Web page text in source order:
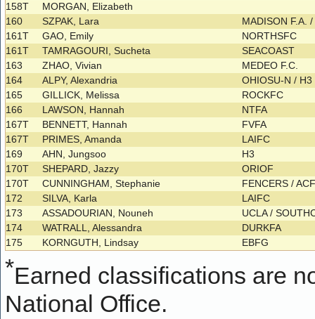
158T
MORGAN, Elizabeth
160
SZPAK, Lara
MADISON F.A.
161T
GAO, Emily
NORTHSFC
161T
TAMRAGOURI, Sucheta
SEACOAST
163
ZHAO, Vivian
MEDEO F.C.
164
ALPY, Alexandria
OHIOSU-N / H3
165
GILLICK, Melissa
ROCKFC
166
LAWSON, Hannah
NTFA
167T
BENNETT, Hannah
FVFA
167T
PRIMES, Amanda
LAIFC
169
AHN, Jungsoo
H3
170T
SHEPARD, Jazzy
ORIOF
170T
CUNNINGHAM, Stephanie
FENCERS /
172
SILVA, Karla
LAIFC
173
ASSADOURIAN, Nouneh
UCLA /
174
WATRALL, Alessandra
DURKFA
175
KORNGUTH, Lindsay EBFG
*Earned classifications are
National Office.